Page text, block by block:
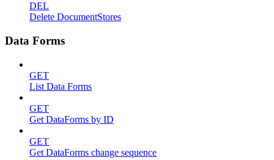
DEL
Delete DocumentStores
Data Forms
GET
List Data Forms
GET
Get DataForms by ID
GET
Get DataForms change sequence